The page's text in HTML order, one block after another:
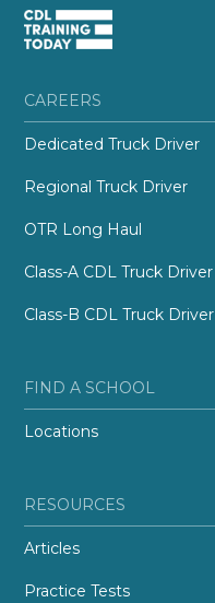
CAREERS
Dedicated Truck Driver
Regional Truck Driver
OTR Long Haul
Class-A CDL Truck Driver
Class-B CDL Truck Driver
FIND A SCHOOL
Locations
RESOURCES
Articles
Practice Tests